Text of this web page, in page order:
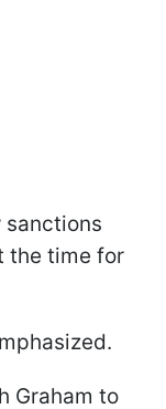
sanctions
the time for
Graham to